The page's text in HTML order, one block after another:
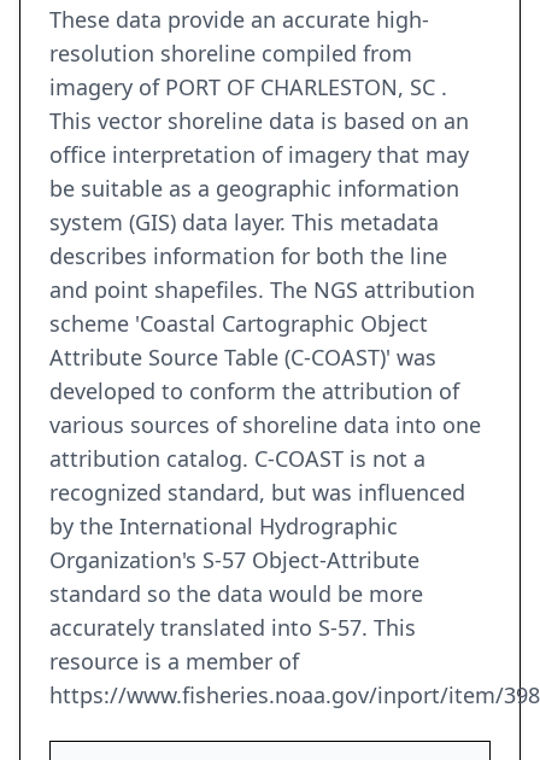
These data provide an accurate high-
resolution shoreline compiled from
imagery of PORT OF CHARLESTON, SC .
This vector shoreline data is based on an
office interpretation of imagery that may
be suitable as a geographic information
system (GIS) data layer. This metadata
describes information for both the line
and point shapefiles. The NGS attribution
scheme 'Coastal Cartographic Object
Attribute Source Table (C-COAST)' was
developed to conform the attribution of
various sources of shoreline data into one
attribution catalog. C-COAST is not a
recognized standard, but was influenced
by the International Hydrographic
Organization's S-57 Object-Attribute
standard so the data would be more
accurately translated into S-57. This
resource is a member of
https://www.fisheries.noaa.gov/inport/item/